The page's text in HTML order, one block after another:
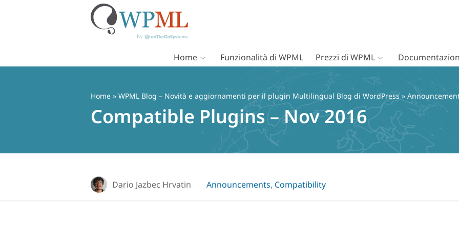
Home Funzionalità di WPML Prezzi di WPML
Home » WPML Blog – Novità e aggiornamenti per il plugin Multilingual Blog di WordPress »
Compatible Plugins – Nov 2016
Dario Jazbec Hrvatin Announcements, Compatibility